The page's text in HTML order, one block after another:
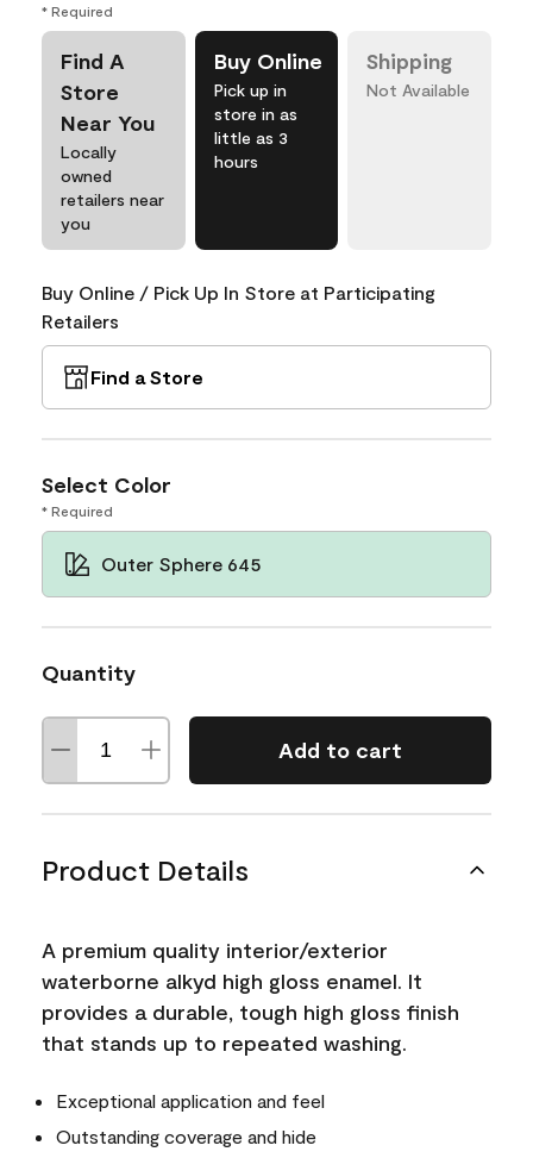
* Required
Find A
Store
Near You
Locally
owned
retailers near
you
Buy Online
Pick up in
store in as
little as 3
hours
Shipping
Not Available
Buy Online / Pick Up In Store at Participating
Retailers
Find a Store
Select Color
* Required
Outer Sphere 645
Quantity
Add to cart
Product Details
A premium quality interior/exterior
waterborne alkyd high gloss enamel. It
provides a durable, tough high gloss finish
that stands up to repeated washing.
Exceptional application and feel
Outstanding coverage and hide